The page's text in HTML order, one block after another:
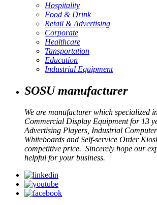
Hospitality
Food & Drink
Retail & Advertising
Corporate
Healthcare
Tansportation
Education
Industrial Equipment
SOSU manufacturer
We are manufacturer which specialized
Commercial Display Equipment for 13
Advertising Players, Industrial
Whiteboards and Self-service Order
competitive price. Sincerely hope our
helpful for your business.